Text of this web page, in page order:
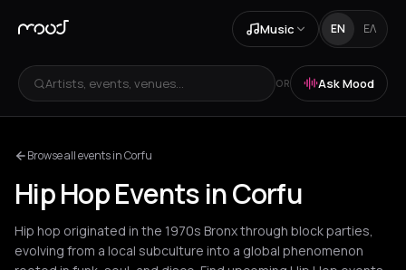
Music EN ΕΛ
Artists, events, venues... OR Ask Mood
Browse all events in Corfu
Hip Hop Events in Corfu
Hip hop originated in the 1970s Bronx through block parties,
evolving from a local subculture into a global phenomenon